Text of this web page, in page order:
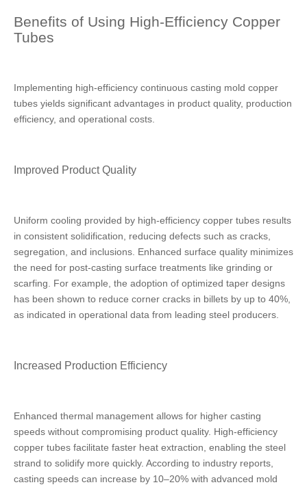
Benefits of Using High-Efficiency Copper
Tubes
Implementing high-efficiency continuous casting mold copper
tubes yields significant advantages in product quality, production
efficiency, and operational costs.
Improved Product Quality
Uniform cooling provided by high-efficiency copper tubes results
in consistent solidification, reducing defects such as cracks,
segregation, and inclusions. Enhanced surface quality minimizes
the need for post-casting surface treatments like grinding or
scarfing. For example, the adoption of optimized taper designs
has been shown to reduce corner cracks in billets by up to 40%,
as indicated in operational data from leading steel producers.
Increased Production Efficiency
Enhanced thermal management allows for higher casting
speeds without compromising product quality. High-efficiency
copper tubes facilitate faster heat extraction, enabling the steel
strand to solidify more quickly. According to industry reports,
casting speeds can increase by 10–20% with advanced mold